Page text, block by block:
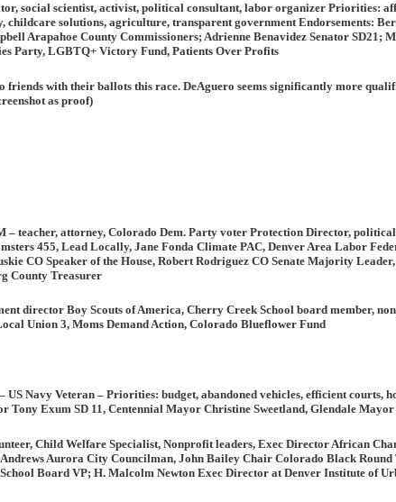
social scientist, activist, political consultant, labor organizer Priorities:
childcare solutions, agriculture, transparent governmentEndorsements:
Arapahoe County Commissioners; Adrienne Benavidez Senator
Party, LGBTQ+ Victory Fund, Patients Over Profits
friends with their ballots this race. DeAguero seems significantly more
as proof)
– teacher, attorney, Colorado Dem. Party voter Protection Director,
455, Lead Locally, Jane Fonda Climate PAC, Denver Area Labor
CO Speaker of the House, Robert Rodriguez CO Senate Majority
County Treasurer
director Boy Scouts of America, Cherry Creek School board member,
Union 3, Moms Demand Action, Colorado Blueflower Fund
US Navy Veteran – Priorities: budget, abandoned vehicles, efficient courts,
Tony Exum SD 11, Centennial Mayor Christine Sweetland, Glendale
Child Welfare Specialist, Nonprofit leaders, Exec Director African
Aurora City Councilman, John Bailey Chair Colorado Black
Board VP; H. Malcolm Newton Exec Director at Denver Institute of